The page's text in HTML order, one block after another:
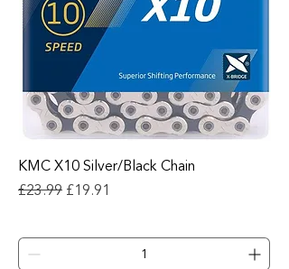
KMC X10 Silver/Black Chain
Regular Price
£23.99 Sale Price
£19.91